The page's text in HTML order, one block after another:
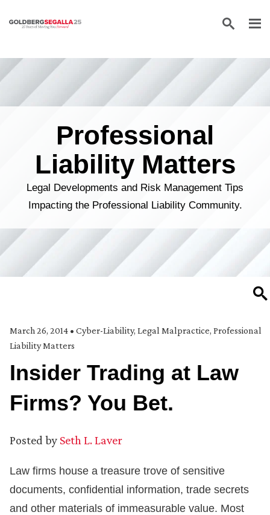
Skip to content
Professional
Liability Matters
Legal Developments and Risk Management Tips
Impacting the Professional Liability Community.
March 26, 2014 • Cyber-Liability, Legal Malpractice, Professional
Liability Matters
Insider Trading at Law
Firms? You Bet.
Posted by Seth L. Laver
Law firms house a treasure trove of sensitive
documents, confidential information, trade secrets
and other materials of immeasurable value. Most